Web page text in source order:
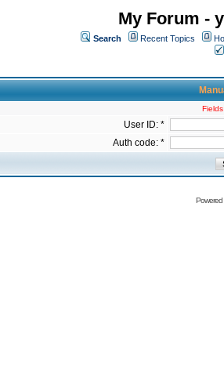
My Forum -
Search Recent Topics
User ID: *
Auth code: *